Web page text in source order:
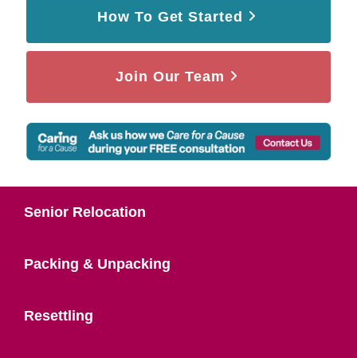
How To Get Started
Join Our Team
Senior Relocation
Packing & Unpacking
Resettling